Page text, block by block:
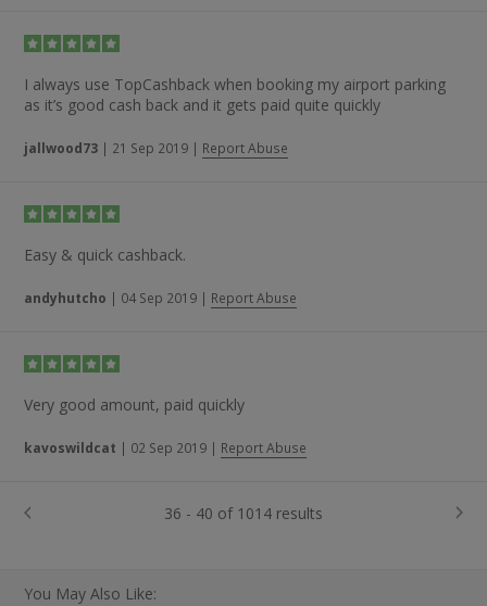
I always use TopCashback when booking my airport parking
as it’s good cash back and it gets paid quite quickly
jallwood73 | 21 Sep 2019 | Report Abuse
Easy & quick cashback.
andyhutcho | 04 Sep 2019 | Report Abuse
Very good amount, paid quickly
kavoswildcat | 02 Sep 2019 | Report Abuse
36 - 40 of 1014 results
You May Also Like: